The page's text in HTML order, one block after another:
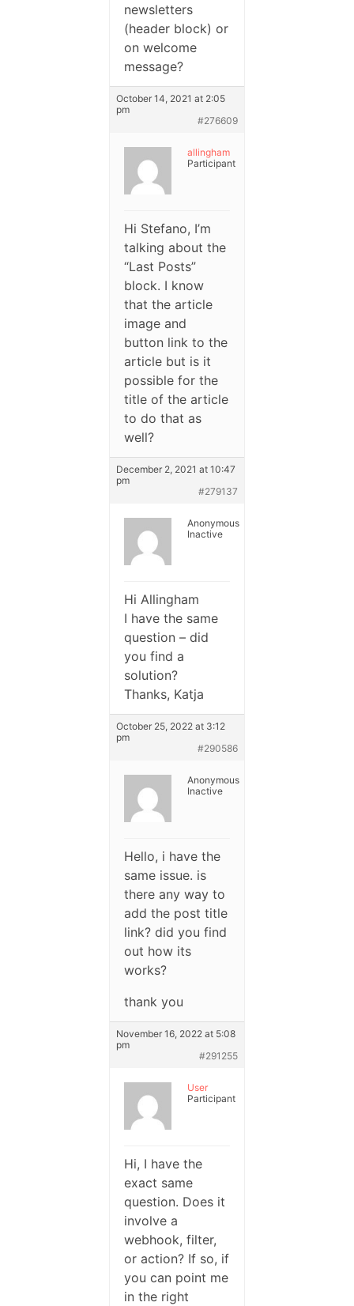
newsletters
(header block) or
on welcome
message?
October 14, 2021 at 2:05
pm
#276609
allingham
Participant
Hi Stefano, I’m
talking about the
“Last Posts”
block. I know
that the article
image and
button link to the
article but is it
possible for the
title of the article
to do that as
well?
December 2, 2021 at 10:47
pm
#279137
Anonymous
Inactive
Hi Allingham
I have the same
question – did
you find a
solution?
Thanks, Katja
October 25, 2022 at 3:12
pm
#290586
Anonymous
Inactive
Hello, i have the
same issue. is
there any way to
add the post title
link? did you find
out how its
works?
thank you
November 16, 2022 at 5:08
pm
#291255
User
Participant
Hi, I have the
exact same
question. Does it
involve a
webhook, filter,
or action? If so, if
you can point me
in the right